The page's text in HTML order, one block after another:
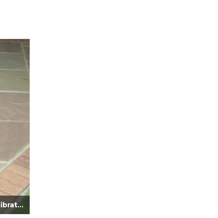
Verdi Sandstone Paving Calibrated